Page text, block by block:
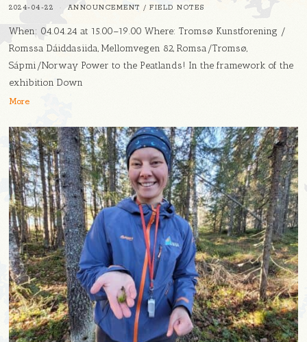
2024-04-22 ANNOUNCEMENT / FIELD NOTES
When: 04.04.24 at 15.00–19.00 Where: Tromsø Kunstforening /
Romssa Dáiddasiida, Mellomvegen 82, Romsa/Tromsø,
Sápmi/Norway Power to the Peatlands! In the framework of the
exhibition Down
More